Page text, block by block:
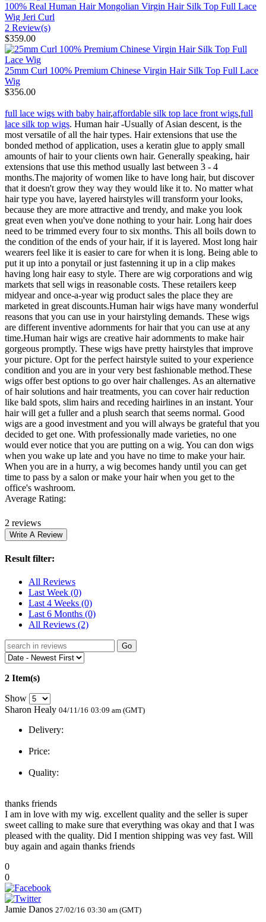
100% Real Human Hair Mongolian Virgin Hair Silk Top Full Lace
Wig Jeri Curl
2 Review(s)
$359.00
25mm Curl 100% Premium Chinese Virgin Hair Silk Top Full Lace
Wig
$356.00
full lace wigs with baby hair,affordable silk top lace front wigs,full
lace silk top wigs. Human hair -Usually of Asian descent, is the
most versatile of all the hair types. Hair extensions that use the
bonded method of application, uses a keratin glue to apply small
amounts of hair to your clients own hair. Generally speaking, hair
extensions that use this method usually last between 3 - 4
months.The majority of women like to have long hair, but discover
that it doesn't grow they way they would like it to. No matter what
hair type you have, layered hairstyles will transform your looks,
because they are more attractive and trendy, and make you look
great even when you've done nothing to your hair. Long hair does
need to be trimmed every four to six months. This all boils down to
the condition of the ends of your hair, if it is layered. Most long hair
wearers feel like it is easier to care for when it is long. Being able to
put it up into a ponytail or just fastenning it up in a clip makes
having long hair easy to style. There are wig corporations and wig
markets that sell wigs in reasonable costs. These retailers keep
midyear and once-a-year wig product sales the place they are
marketed in great discounts.Human hair wigs have many wonderful
reasons that you can use in your hairstyling demands. These wigs
are different inventive adornments for hair that you can use at any
time.Human hair wigs are creative hair adornments to make hair
gorgeous promptly. These wigs have pretty hairstyles that improve
your picture. Opt for the perfect hairstyle suited to your experience
condition and you are in your very best fashionable method.These
wigs offer best options to go over hair challenges. As an alternative
of hair solutions and hair treatments, you can cover hair reduction
like bald spots, slim hairs and receding hairlines in an instant. Your
hair will get a fuller and a plush search that seems normal. Good
wigs are a good investment and you will always be grateful that you
decided to get one. With professionally made varieties, no one
would ever notice that you are putting on a wig. You can don wigs
when you wake up late and you have no time to make your hair.
When you are in a hurry, a wig becomes handy until you can get
time to pass by a salon or make your hair when you get to the
office's washroom.
Average Rating:
2 reviews
Result filter:
All Reviews
Last Week (0)
Last 4 Weeks (0)
Last 6 Months (0)
All Reviews (2)
Go
2 Item(s)
Show
Sharon Healy 04/11/16 03:09 am (GMT)
Delivery:
Price:
Quality:
thanks friends
I am in love with my wig. excellent quality and the seller is super
sweet calling to make sure that everything was okay and that I was
pleased with the quality. Did I mention shipping was vey fast. Will
buy again and again thanks friends
0
0
Jamie Danos 27/02/16 03:30 am (GMT)